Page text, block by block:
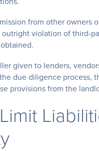
from other owners
violation of third-
given to lenders,
due diligence process,
provisions from the